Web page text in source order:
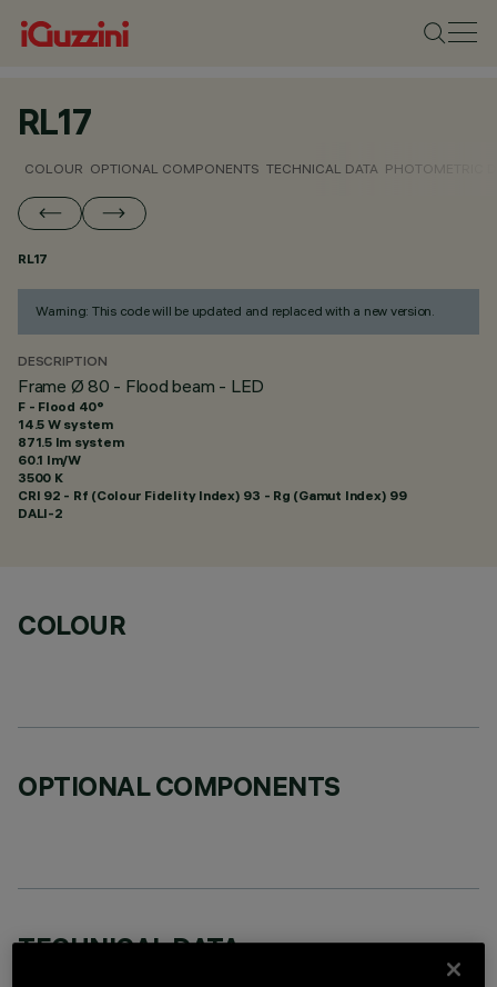
RL17
COLOUR OPTIONAL COMPONENTS TECHNICAL DATA PHOTOMETRIC
RL17
Warning: This code will be updated and replaced with a new version.
DESCRIPTION
Frame Ø 80 - Flood beam - LED
F - Flood 40°
14.5 W system
871.5 lm system
60.1 lm/W
3500 K
CRI 92 - Rf (Colour Fidelity Index) 93 - Rg (Gamut Index) 99
DALI-2
COLOUR
OPTIONAL COMPONENTS
TECHNICAL DATA